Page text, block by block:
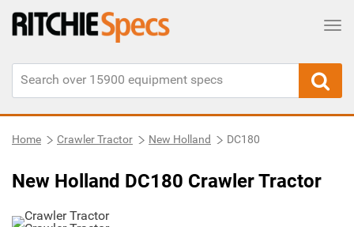
Home Crawler Tractor New Holland DC180
New Holland DC180 Crawler Tractor